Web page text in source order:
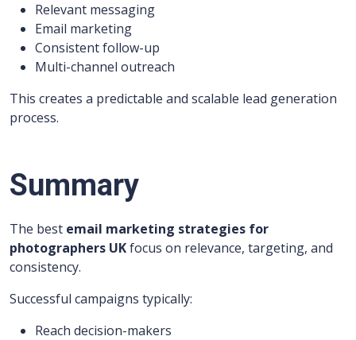
Relevant messaging
Email marketing
Consistent follow-up
Multi-channel outreach
This creates a predictable and scalable lead generation
process.
Summary
The best email marketing strategies for
photographers UKfocus on relevance, targeting, and
consistency.
Successful campaigns typically:
Reach decision-makers